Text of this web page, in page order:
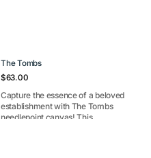
The Tombs
Regular
$63.00
Capture the essence of a beloved
establishment with The Tombs
needlepoint canvas! This